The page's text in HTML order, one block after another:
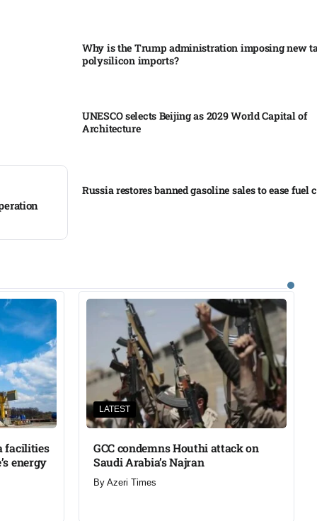
Why is the Trump administration imposing new
polysilicon imports?​
UNESCO selects Beijing as 2029 World Capital of
Architecture​
Russia restores banned gasoline sales to ease fuel
facilities
energy
LATEST
GCC condemns Houthi attack on
Saudi Arabia’s Najran
By Azeri Times